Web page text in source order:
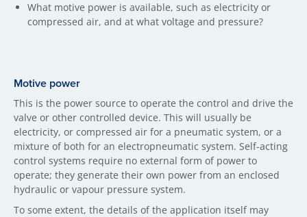
What motive power is available, such as electricity or
compressed air, and at what voltage and pressure?
Motive power
This is the power source to operate the control and drive the
valve or other controlled device. This will usually be
electricity, or compressed air for a pneumatic system, or a
mixture of both for an electropneumatic system. Self-acting
control systems require no external form of power to
operate; they generate their own power from an enclosed
hydraulic or vapour pressure system.
To some extent, the details of the application itself may